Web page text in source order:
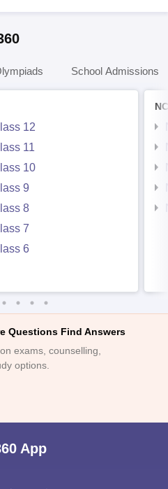
School Admissions
12
11
10
9
8
7
6
Questions Find Answers
exams, counselling,
options.
App